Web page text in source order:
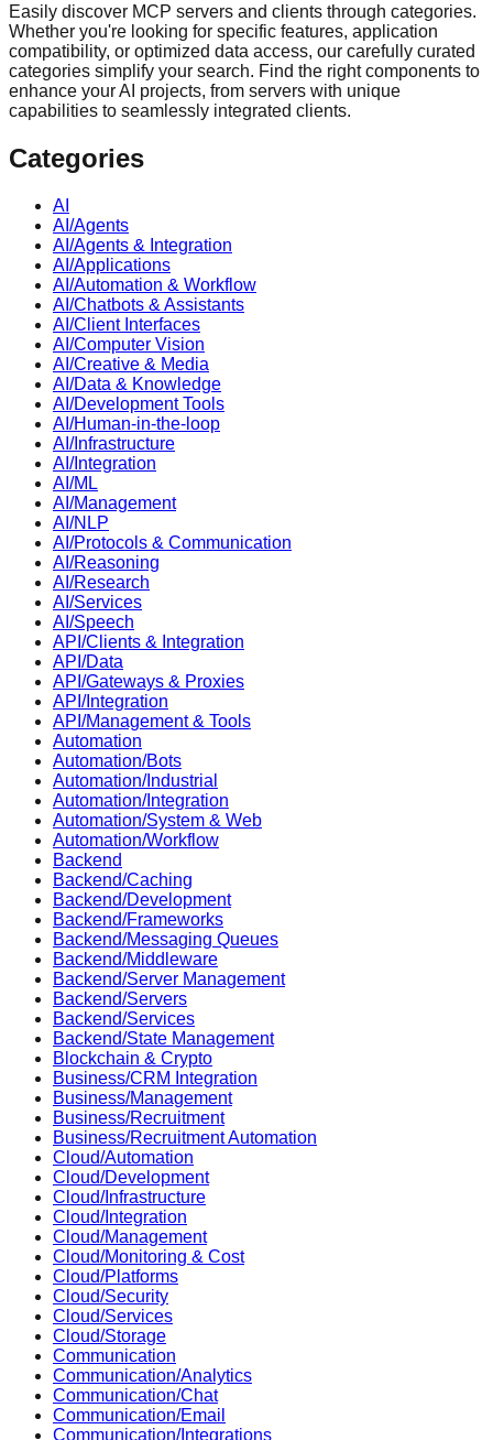
Easily discover MCP servers and clients through categories.
Whether you're looking for specific features, application
compatibility, or optimized data access, our carefully curated
categories simplify your search. Find the right components to
enhance your AI projects, from servers with unique
capabilities to seamlessly integrated clients.
Categories
AI
AI/Agents
AI/Agents & Integration
AI/Applications
AI/Automation & Workflow
AI/Chatbots & Assistants
AI/Client Interfaces
AI/Computer Vision
AI/Creative & Media
AI/Data & Knowledge
AI/Development Tools
AI/Human-in-the-loop
AI/Infrastructure
AI/Integration
AI/ML
AI/Management
AI/NLP
AI/Protocols & Communication
AI/Reasoning
AI/Research
AI/Services
AI/Speech
API/Clients & Integration
API/Data
API/Gateways & Proxies
API/Integration
API/Management & Tools
Automation
Automation/Bots
Automation/Industrial
Automation/Integration
Automation/System & Web
Automation/Workflow
Backend
Backend/Caching
Backend/Development
Backend/Frameworks
Backend/Messaging Queues
Backend/Middleware
Backend/Server Management
Backend/Servers
Backend/Services
Backend/State Management
Blockchain & Crypto
Business/CRM Integration
Business/Management
Business/Recruitment
Business/Recruitment Automation
Cloud/Automation
Cloud/Development
Cloud/Infrastructure
Cloud/Integration
Cloud/Management
Cloud/Monitoring & Cost
Cloud/Platforms
Cloud/Security
Cloud/Services
Cloud/Storage
Communication
Communication/Analytics
Communication/Chat
Communication/Email
Communication/Integrations